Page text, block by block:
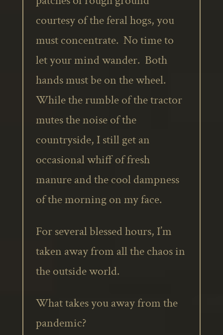
courtesy of the feral hogs, you
must concentrate. No time to
let your mind wander. Both
hands must be on the wheel.
While the rumble of the tractor
mutes the noise of the
countryside, I still get an
occasional whiff of fresh
manure and the cool dampness
of the morning on my face.
For several blessed hours, I’m
taken away from all the chaos in
the outside world.
What takes you away from the
pandemic?